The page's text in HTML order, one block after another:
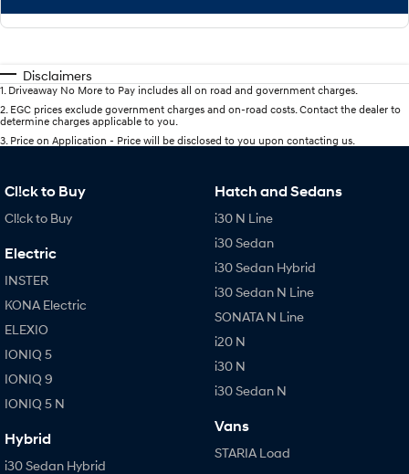
Disclaimers
1 Driveaway No More to Pay includes all on road and government charges.
2 EGC prices exclude government charges and on-road costs. Contact the dealer to
determine charges applicable to you.
3 Price on Application - Price will be disclosed to you upon contacting us.
Cl!ck to Buy
Cl!ck to Buy
Electric
INSTER
KONA Electric
ELEXIO
IONIQ 5
IONIQ 9
IONIQ 5 N
Hybrid
i30 Sedan Hybrid
Hatch and Sedans
i30 N Line
i30 Sedan
i30 Sedan Hybrid
i30 Sedan N Line
SONATA N Line
i20 N
i30 N
i30 Sedan N
Vans
STARIA Load